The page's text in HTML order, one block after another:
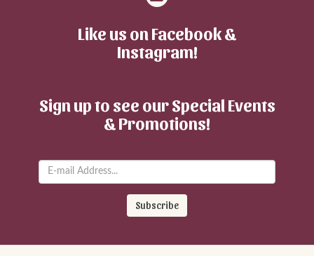
Like us on Facebook &
Instagram!
Sign up to see our Special Events
& Promotions!
Subscribe